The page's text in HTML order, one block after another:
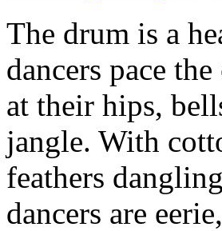
The drum is a
dancers pace
at their hips,
jangle. With
feathers
dancers are